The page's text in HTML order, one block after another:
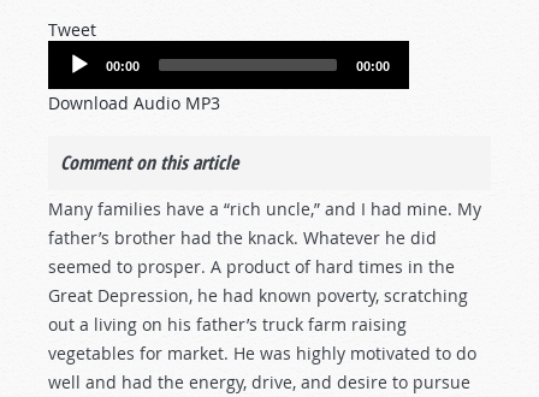
Tweet
Audio
00:00 00:00
Download Audio MP3
Comment on this article
Many families have a “rich uncle,” and I had mine. My
father’s brother had the knack. Whatever he did
seemed to prosper. A product of hard times in the
Great Depression, he had known poverty, scratching
out a living on his father’s truck farm raising
vegetables for market. He was highly motivated to do
well and had the energy, drive, and desire to pursue